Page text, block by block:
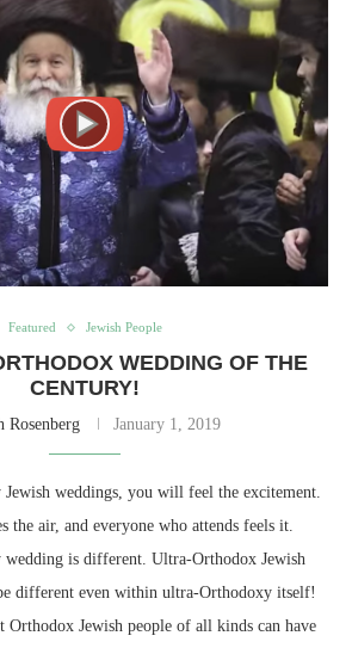
Featured Jewish People
WEDDING OF THE
CENTURY!
Rosenberg January 1, 2019
weddings, you will feel the excitement.
the air, and everyone who attends feels it.
wedding is different. Ultra-Orthodox Jewish
different even within ultra-Orthodoxy itself!
Orthodox Jewish people of all kinds can have